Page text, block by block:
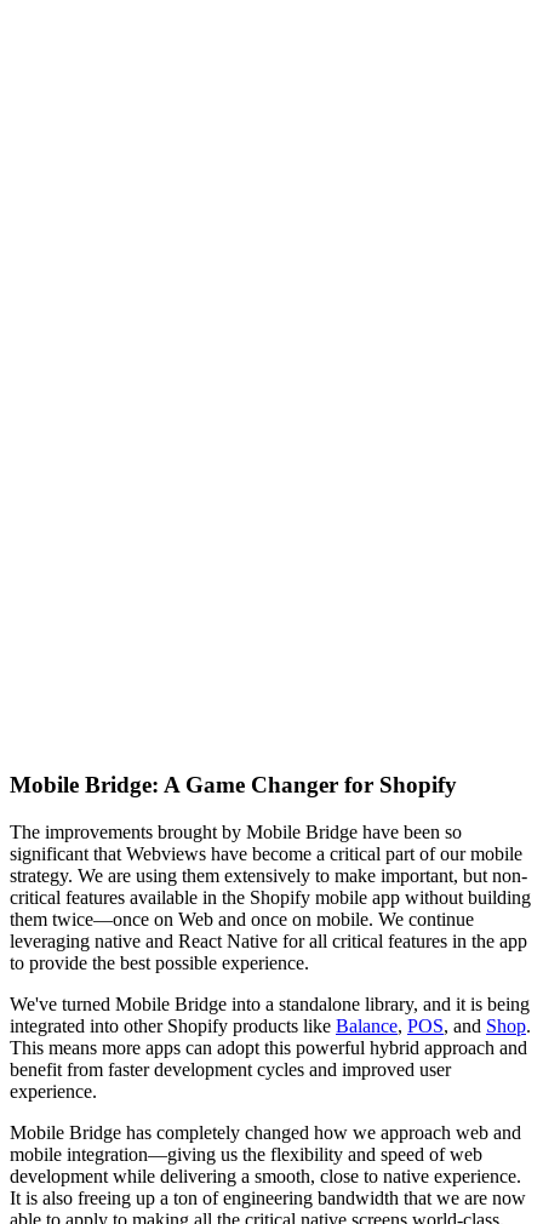
Mobile Bridge: A Game Changer for Shopify
The improvements brought by Mobile Bridge have been so
significant that Webviews have become a critical part of our mobile
strategy. We are using them extensively to make important, but non-
critical features available in the Shopify mobile app without building
them twice—once on Web and once on mobile. We continue
leveraging native and React Native for all critical features in the app
to provide the best possible experience.
We've turned Mobile Bridge into a standalone library, and it is being
integrated into other Shopify products like Balance, POS, and Shop.
This means more apps can adopt this powerful hybrid approach and
benefit from faster development cycles and improved user
experience.
Mobile Bridge has completely changed how we approach web and
mobile integration—giving us the flexibility and speed of web
development while delivering a smooth, close to native experience.
It is also freeing up a ton of engineering bandwidth that we are now